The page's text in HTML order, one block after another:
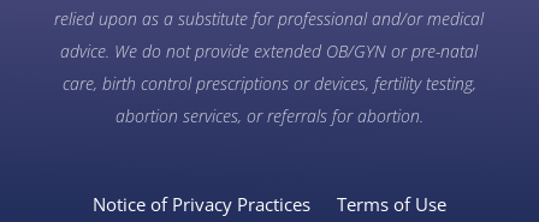
relied upon as a substitute for professional and/or medical
advice. We do not provide extended OB/GYN or pre-natal
care, birth control prescriptions or devices, fertility testing,
abortion services, or referrals for abortion.
Notice of Privacy Practices Terms of Use